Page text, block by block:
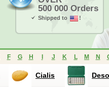
500 000 Orders
Shipped to !
F G H J K L M N
Cialis